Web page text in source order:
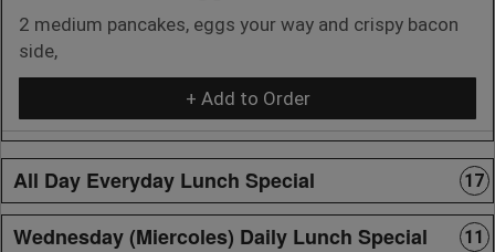
2 medium pancakes, eggs your way and crispy bacon
side,
+ Add to Order
All Day Everyday Lunch Special 17
Wednesday (Miercoles) Daily Lunch Special 11